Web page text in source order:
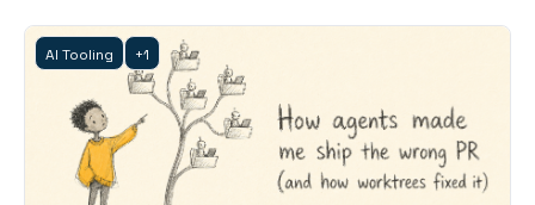
AI Tooling +1